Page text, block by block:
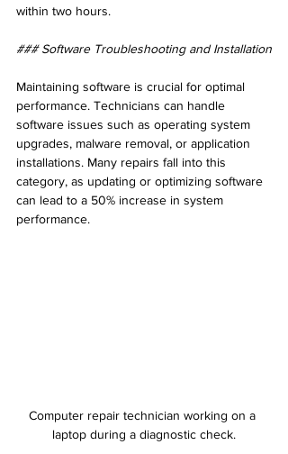
within two hours.
### Software Troubleshooting and Installation
Maintaining software is crucial for optimal
performance. Technicians can handle
software issues such as operating system
upgrades, malware removal, or application
installations. Many repairs fall into this
category, as updating or optimizing software
can lead to a 50% increase in system
performance.
Computer repair technician working on a
laptop during a diagnostic check.